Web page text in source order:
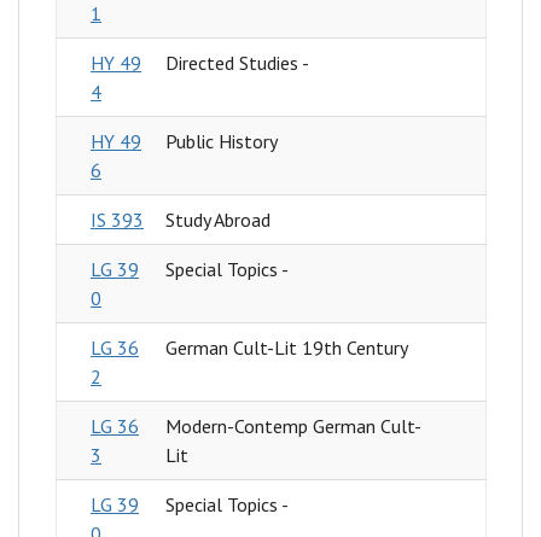
1
HY 49
4
Directed Studies -
HY 49
6
Public History
IS 393 Study Abroad
LG 39
0
Special Topics -
LG 36
2
German Cult-Lit 19th Century
LG 36
3
Modern-Contemp German Cult-
Lit
LG 39
Special Topics -